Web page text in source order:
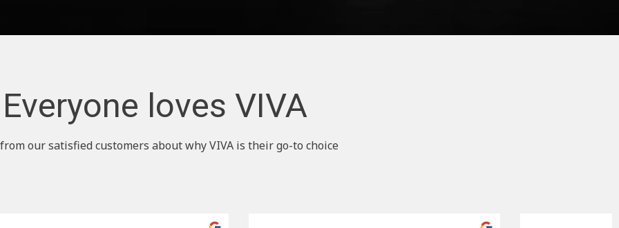
Everyone loves VIVA
our satisfied customers about why VIVA is their go-to choice